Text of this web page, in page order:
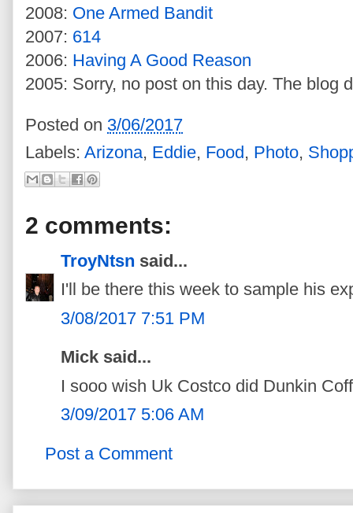
2008: One Armed Bandit
2007: 614
2006: Having A Good Reason
2005: Sorry, no post on this day. The blog
Posted on 3/06/2017
Labels: Arizona, Eddie, Food , Photo,
2 comments:
TroyNtsn said...
I'll be there this week to sample his
3/08/2017 7:51 PM
Mick said...
I sooo wish Uk Costco did Dunkin
3/09/2017 5:06 AM
Post a Comment